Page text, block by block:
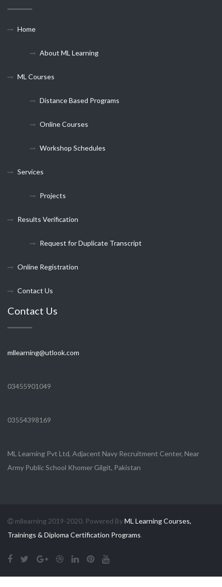
Home
About ML Learning
ML Courses
Distance Based Programs
Online Courses
Workshop Schedules
Services
Projects
Results Verification
Request for Duplicate Transcript
Online Registration
Contact Us
Contact Us
mllearning@utlook.com
03455901049
03554398169
ML Learning Pvt Ltd, Adjacent Navy Recruitment Center, Near
Army Public School Khomer Gilgit, Pakistan
mllearning 2019-2020. Powered ByML Learning Courses,
Trainings & Diploma Certification Programs.